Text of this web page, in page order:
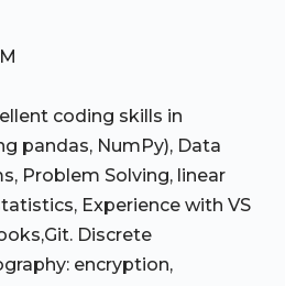
coding skills in
pandas, NumPy), Data
Problem Solving, linear
Experience with VS
Discrete
encryption,